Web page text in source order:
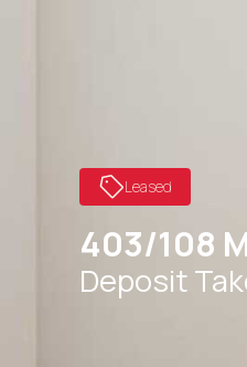
Leased
403/108
Deposit